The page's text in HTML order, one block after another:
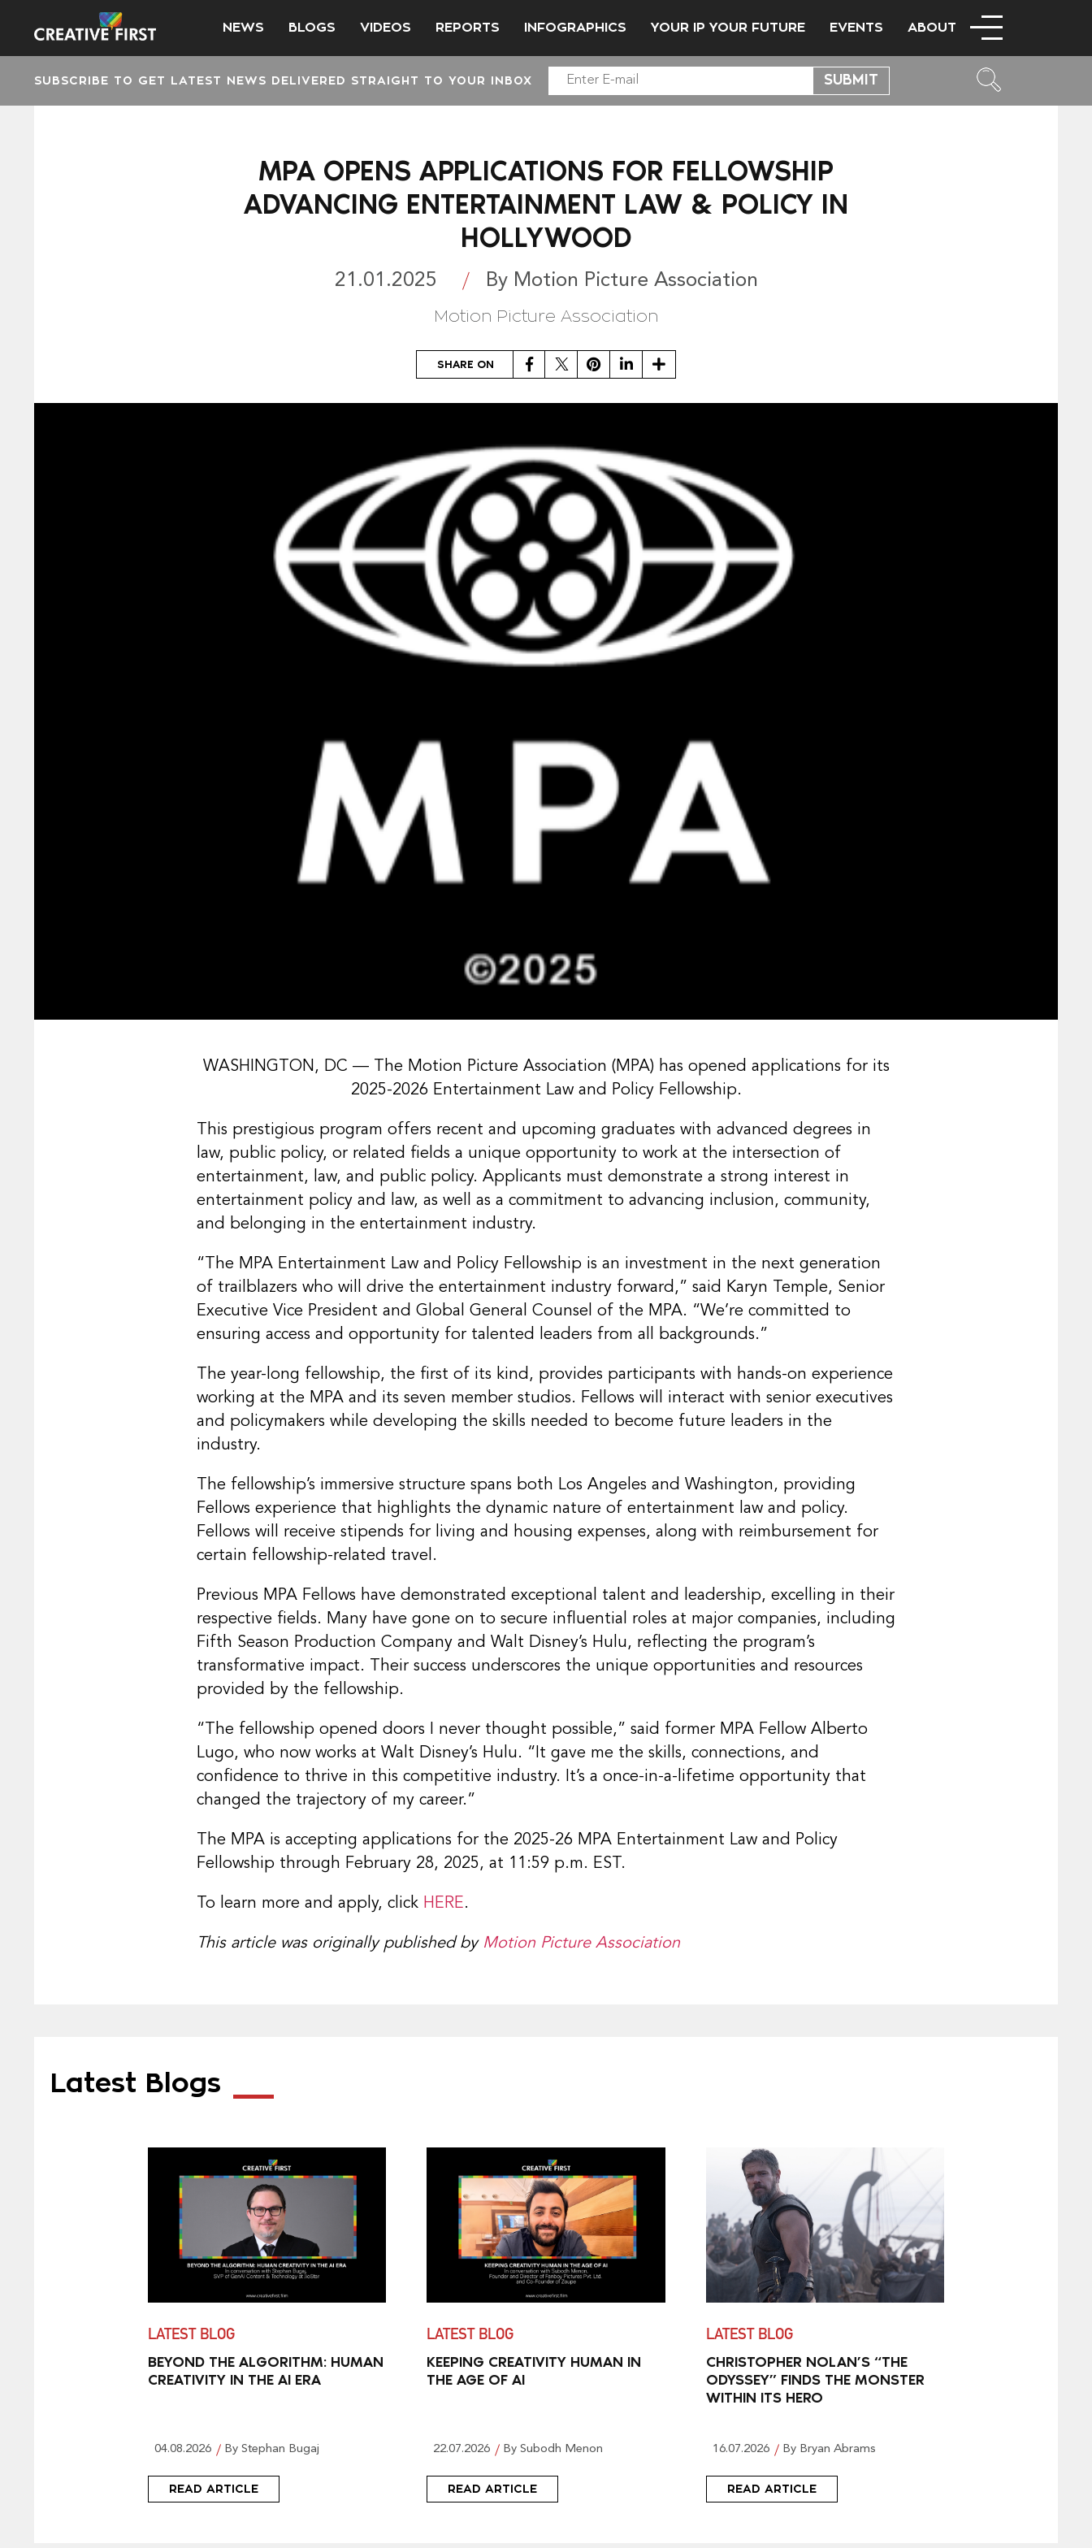
NEWS BLOGS VIDEOS REPORTS INFOGRAPHICS YOUR IP YOUR FUTURE EVENTS ABOUT
SUBSCRIBE TO GET LATEST NEWS DELIVERED STRAIGHT TO YOUR INBOX
MPA OPENS APPLICATIONS FOR FELLOWSHIP
ADVANCING ENTERTAINMENT LAW & POLICY IN
HOLLYWOOD
21.01.2025 By Motion Picture Association
Motion Picture Association
SHARE ON FacebookTwitterPinterestLinkedIn
Share
WASHINGTON, DC — The Motion Picture Association (MPA) has opened applications for its
2025-2026 Entertainment Law and Policy Fellowship.
This prestigious program offers recent and upcoming graduates with advanced degrees in
law, public policy, or related fields a unique opportunity to work at the intersection of
entertainment, law, and public policy. Applicants must demonstrate a strong interest in
entertainment policy and law, as well as a commitment to advancing inclusion, community,
and belonging in the entertainment industry.
“The MPA Entertainment Law and Policy Fellowship is an investment in the next generation
of trailblazers who will drive the entertainment industry forward,” said Karyn Temple, Senior
Executive Vice President and Global General Counsel of the MPA. “We’re committed to
ensuring access and opportunity for talented leaders from all backgrounds.”
The year-long fellowship, the first of its kind, provides participants with hands-on experience
working at the MPA and its seven member studios. Fellows will interact with senior executives
and policymakers while developing the skills needed to become future leaders in the
industry.
The fellowship’s immersive structure spans both Los Angeles and Washington, providing
Fellows experience that highlights the dynamic nature of entertainment law and policy.
Fellows will receive stipends for living and housing expenses, along with reimbursement for
certain fellowship-related travel.
Previous MPA Fellows have demonstrated exceptional talent and leadership, excelling in their
respective fields. Many have gone on to secure influential roles at major companies, including
Fifth Season Production Company and Walt Disney’s Hulu, reflecting the program’s
transformative impact. Their success underscores the unique opportunities and resources
provided by the fellowship.
“The fellowship opened doors I never thought possible,” said former MPA Fellow Alberto
Lugo, who now works at Walt Disney’s Hulu. “It gave me the skills, connections, and
confidence to thrive in this competitive industry. It’s a once-in-a-lifetime opportunity that
changed the trajectory of my career.”
The MPA is accepting applications for the 2025-26 MPA Entertainment Law and Policy
Fellowship through February 28, 2025, at 11:59 p.m. EST.
To learn more and apply, click HERE.
This article was originally published by Motion Picture Association
Latest Blogs
LATEST BLOG
BEYOND THE ALGORITHM: HUMAN
CREATIVITY IN THE AI ERA
04.08.2026 By Stephan Bugaj
READ ARTICLE
LATEST BLOG
KEEPING CREATIVITY HUMAN IN
THE AGE OF AI
22.07.2026 By Subodh Menon
READ ARTICLE
LATEST BLOG
CHRISTOPHER NOLAN’S “THE
ODYSSEY” FINDS THE MONSTER
WITHIN ITS HERO
16.07.2026 By Bryan Abrams
READ ARTICLE